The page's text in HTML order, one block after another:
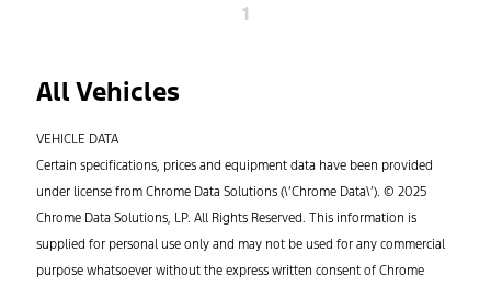
1
All Vehicles
VEHICLE DATA
Certain specifications, prices and equipment data have been provided
under license from Chrome Data Solutions (\’Chrome Data\’). © 2025
Chrome Data Solutions, LP. All Rights Reserved. This information is
supplied for personal use only and may not be used for any commercial
purpose whatsoever without the express written consent of Chrome